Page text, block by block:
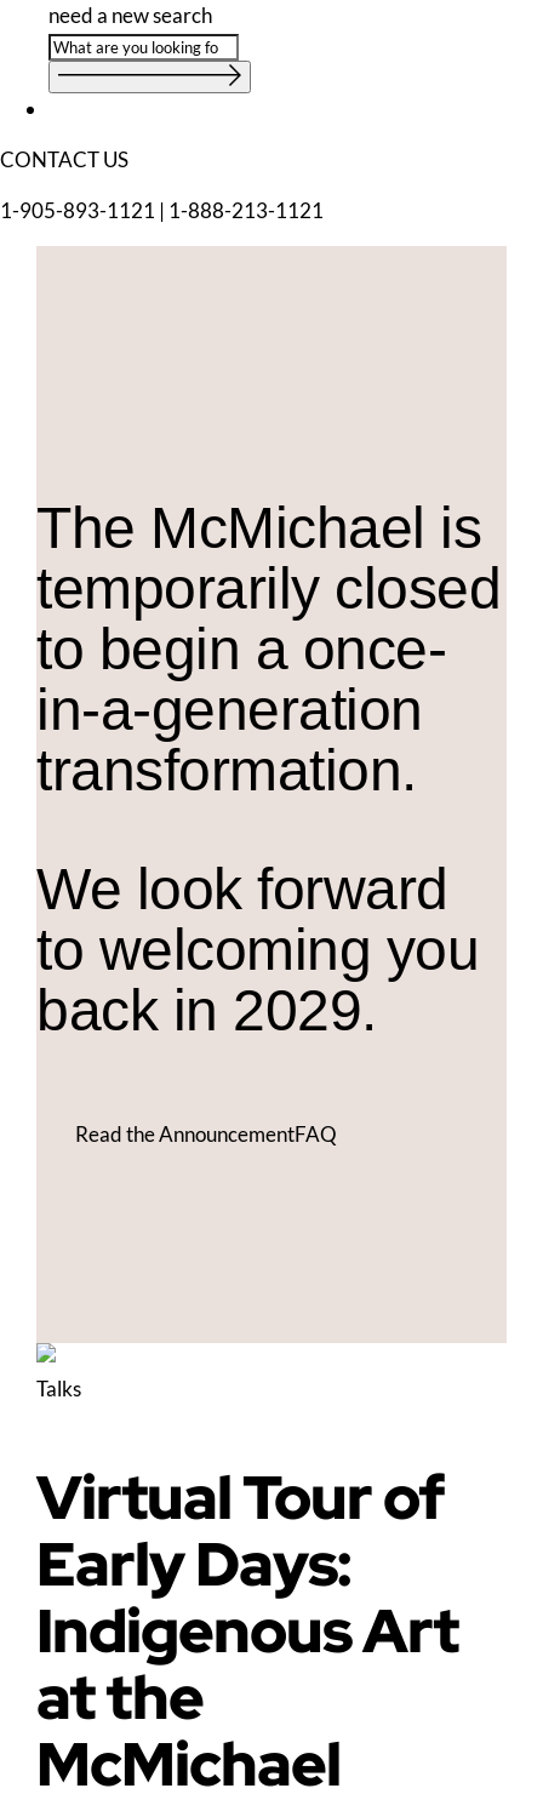
need a new search
CONTACT US
1-905-893-1121 | 1-888-213-1121
The McMichael is
temporarily closed
to begin a once-
in-a-generation
transformation.
We look forward
to welcoming you
back in 2029.
Read the AnnouncementFAQ
Talks
Virtual Tour of
Early Days:
Indigenous Art
at the
McMichael